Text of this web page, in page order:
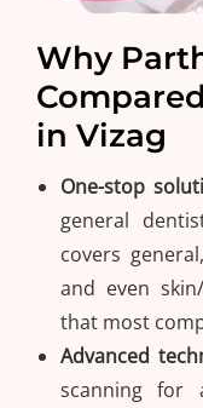
Why
in Vizag
One-stop
general
covers
and even
that most
Advanced
scanning for